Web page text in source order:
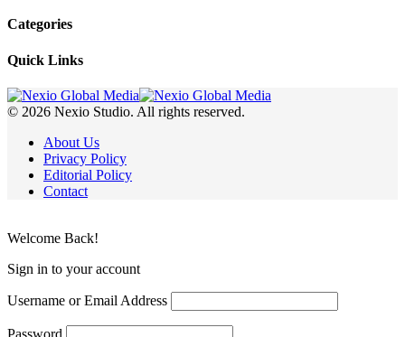
Categories
Quick Links
© 2026 Nexio Studio. All rights reserved.
About Us
Privacy Policy
Editorial Policy
Contact
Welcome Back!
Sign in to your account
Username or Email Address
Password